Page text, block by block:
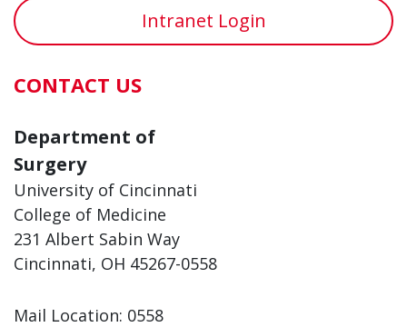
Intranet Login
CONTACT US
Department of
Surgery
University of Cincinnati
College of Medicine
231 Albert Sabin Way
Cincinnati, OH 45267-0558
Mail Location: 0558